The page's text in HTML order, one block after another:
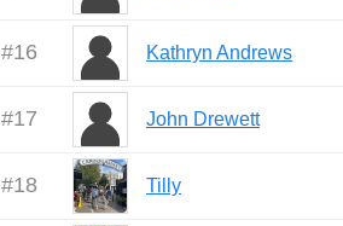
#16 Kathryn Andrews
#17 John Drewett
#18 Tilly